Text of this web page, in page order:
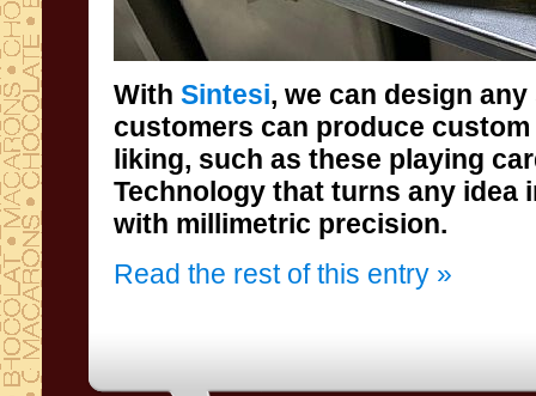
With Sintesi, we can design
customers can produce
liking, such as these
Technology that turns any idea
with millimetric precision.
Read the rest of this entry »